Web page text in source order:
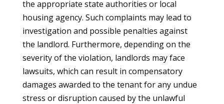
the appropriate state authorities or local
housing agency. Such complaints may lead to
investigation and possible penalties against
the landlord. Furthermore, depending on the
severity of the violation, landlords may face
lawsuits, which can result in compensatory
damages awarded to the tenant for any undue
stress or disruption caused by the unlawful